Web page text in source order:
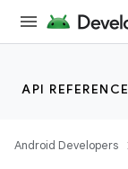
API REFERENCE
Android Developers